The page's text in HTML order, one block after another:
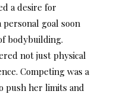
a desire for
goal soon
bodybuilding.
not just physical
Competing was a
push her limits and